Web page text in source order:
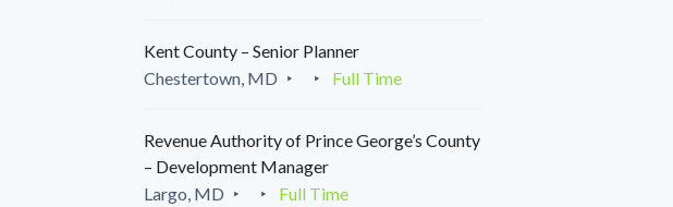
Kent County – Senior Planner
Chestertown, MD
Full Time
Revenue Authority of Prince George’s County
– Development Manager
Largo, MD
Full Time